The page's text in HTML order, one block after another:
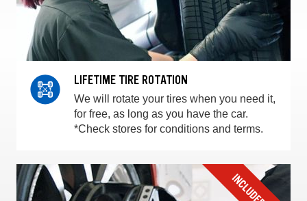
LIFETIME TIRE ROTATION
We will rotate your tires when you need it,
for free, as long as you have the car.
*Check stores for conditions and terms.